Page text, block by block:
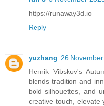
https://runaway3d.io
Reply
yuzhang 26
Henrik Vibskov's
blends tradition and
bold silhouettes, and
creative touch, elevate